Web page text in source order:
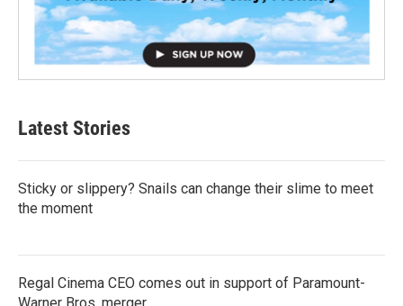
Latest Stories
Sticky or slippery? Snails can change their slime to meet
the moment
Regal Cinema CEO comes out in support of Paramount-
Warner Bros. merger